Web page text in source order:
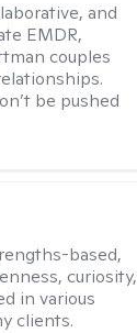
and
EMDR,
couples
be pushed
based,
curiosity,
in various
clients.